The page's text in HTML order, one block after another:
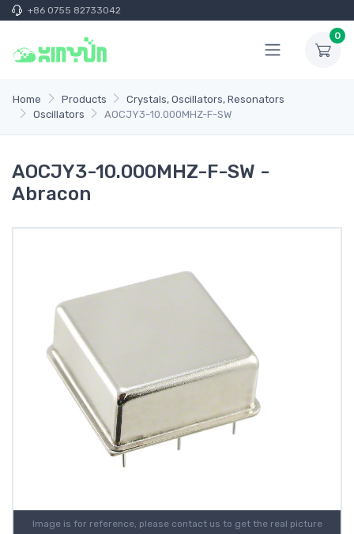
+86 0755 82733042
0
Home Products
Crystals, Oscillators, Resonators
Oscillators
AOCJY3-10.000MHZ-F-SW
AOCJY3-10.000MHZ-F-SW -
Abracon
Image is for reference, please contact us to get the real picture